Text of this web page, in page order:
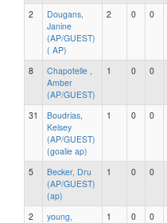
2
Dougans,
Janine
(AP/GUEST)
( AP)
2 0 0
8
Chapotelle ,
Amber
(AP/GUEST)
1 0 0
31
Boudrias,
Kelsey
(AP/GUEST)
(goalie ap)
1 0 0
5
Becker, Dru
(AP/GUEST)
(ap)
1 0 0
2
young,
1 0 0